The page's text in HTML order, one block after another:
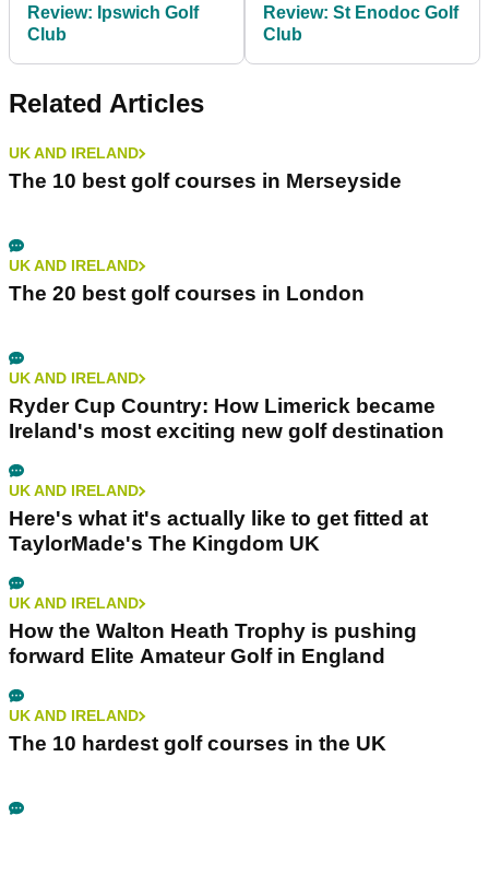
Review: Ipswich Golf
Club
Review: St Enodoc Golf
Club
Related Articles
UK AND IRELAND
The 10 best golf courses in Merseyside
UK AND IRELAND
The 20 best golf courses in London
UK AND IRELAND
Ryder Cup Country: How Limerick became
Ireland's most exciting new golf destination
UK AND IRELAND
Here's what it's actually like to get fitted at
TaylorMade's The Kingdom UK
UK AND IRELAND
How the Walton Heath Trophy is pushing
forward Elite Amateur Golf in England
UK AND IRELAND
The 10 hardest golf courses in the UK